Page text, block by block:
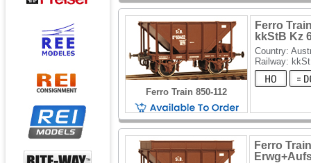
Ferro Train 850-112
Ferro
kkStB Kz
Country:
Railway:
Ferro